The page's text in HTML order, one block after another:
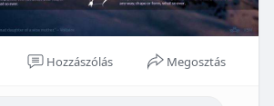
Hozzászólás Megosztás